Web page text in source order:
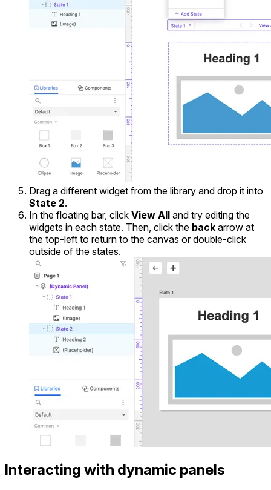
Drag a different widget from the library and drop it into
State 2.
In the floating bar, click View All and try editing the
widgets in each state. Then, click the back arrow at
the top-left to return to the canvas or double-click
outside of the states.
Interacting with dynamic panels